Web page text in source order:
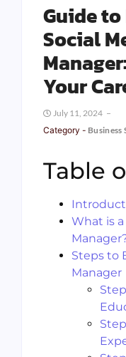
Guide
Social
Your
July 11, 2024
Category - Business
Table
What is a
Steps to
Manager